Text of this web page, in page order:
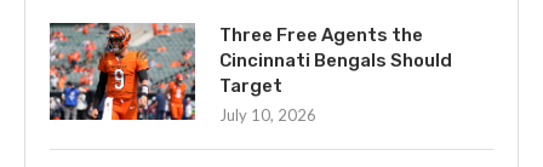
Three Free Agents the
Cincinnati Bengals Should
Target
July 10, 2026